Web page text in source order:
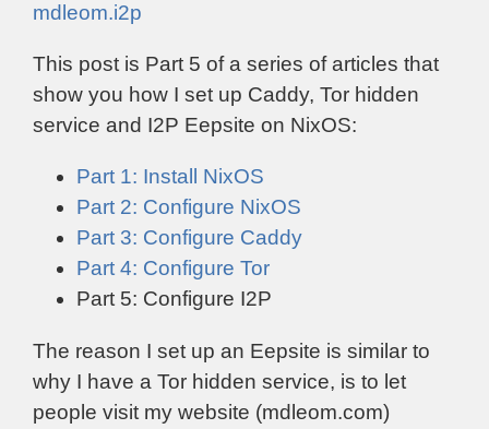
mdleom.i2p
This post is Part 5 of a series of articles that
show you how I set up Caddy, Tor hidden
service and I2P Eepsite on NixOS:
Part 1: Install NixOS
Part 2: Configure NixOS
Part 3: Configure Caddy
Part 4: Configure Tor
Part 5: Configure I2P
The reason I set up an Eepsite is similar to
why I have a Tor hidden service, is to let
people visit my website (mdleom.com)